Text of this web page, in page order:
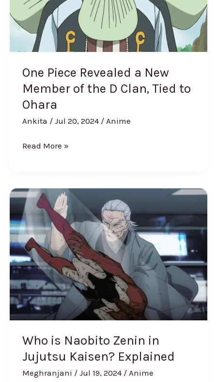
One Piece Revealed a New
Member of the D Clan, Tied to
Ohara
Ankita / Jul 20, 2024 / Anime
the
Clan,
to
Ohara
Read More »
Who is Naobito Zenin in
Jujutsu Kaisen? Explained
Meghranjani / Jul 19, 2024 / Anime
Who
is
Naobito
Zenin
in
Jujutsu
Kaisen?
Explained